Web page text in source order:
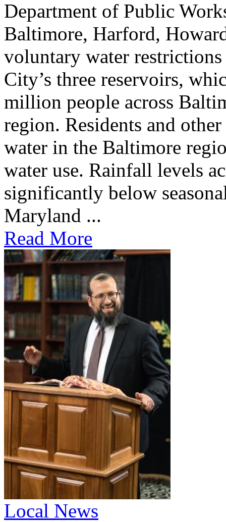
Department of Public
Baltimore, Harford,
voluntary water
City’s three reservoirs,
million people across
region. Residents and
water in the Baltimore
water use. Rainfall levels
significantly below
Maryland ...
Read More
Local News